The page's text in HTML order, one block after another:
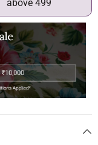
above 499